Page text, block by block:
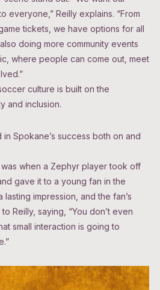
everyone,” Reilly explains. “From
tickets, we have options for all
doing more community events
where people can come out, meet
culture is built on the
and inclusion.
Spokane’s success both on and
when a Zephyr player took off
gave it to a young fan in the
impression, and the fan’s
Reilly, saying, “You don’t even
small interaction is going to